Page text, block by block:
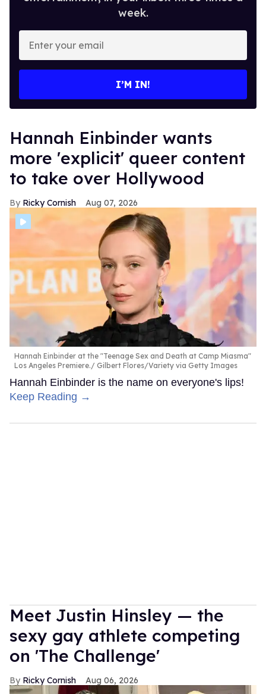
week.
your
I’M IN!
Hannah Einbinder wants
more 'explicit' queer content
to take over Hollywood
Ricky Cornish Aug 07, 2026
Hannah Einbinder at the "Teenage Sex and Death at Camp Miasma"
Los Angeles Premiere.
Gilbert Flores/Variety via Getty Images
Hannah Einbinder is the name on everyone's lips!
Keep Reading →
Meet Justin Hinsley — the
sexy gay athlete competing
on 'The Challenge'
Ricky Cornish Aug 06, 2026